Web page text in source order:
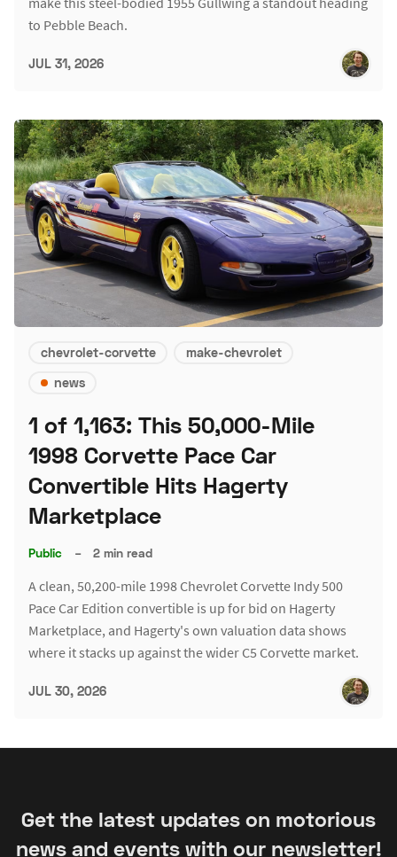
to Pebble Beach.
JUL 31, 2026
chevrolet-corvette
make-chevrolet
news
1 of 1,163: This 50,000-Mile
1998 Corvette Pace Car
Convertible Hits Hagerty
Marketplace
Public – 2 min read
A clean, 50,200-mile 1998 Chevrolet Corvette Indy 500
Pace Car Edition convertible is up for bid on Hagerty
Marketplace, and Hagerty's own valuation data shows
where it stacks up against the wider C5 Corvette market.
JUL 30, 2026
Get the latest updates on motorious
news and events with our newsletter!